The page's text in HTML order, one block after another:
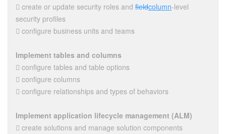
 create or update security roles and fieldcolumn-level
security profiles
 configure business units and teams
Implement tables and columns
 configure tables and table options
 configure columns
 configure relationships and types of behaviors
Implement application lifecycle management (ALM)
 create solutions and manage solution components